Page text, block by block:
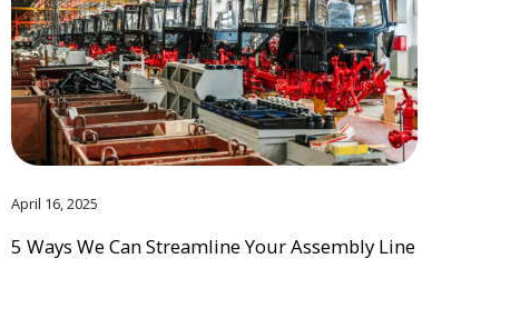
April 16, 2025
5 Ways We Can Streamline Your Assembly Line